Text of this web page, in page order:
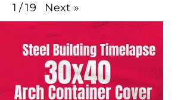
1 / 19 Next »